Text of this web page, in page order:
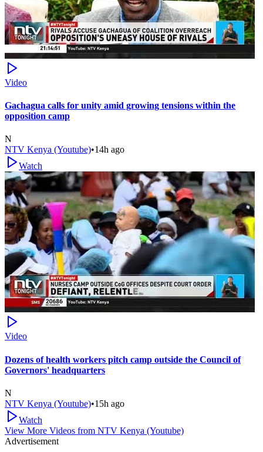
Video
Gachagua calls for unity amid growing tensions within the
opposition camp
N
NTV Kenya (Youtube)•14h ago
Watch
Video
Dozens of health workers pitch camp outside the Council of
Governors' headquarters
N
NTV Kenya (Youtube)•15h ago
Watch
View More Videos from NTV Kenya (Youtube)
Advertisement